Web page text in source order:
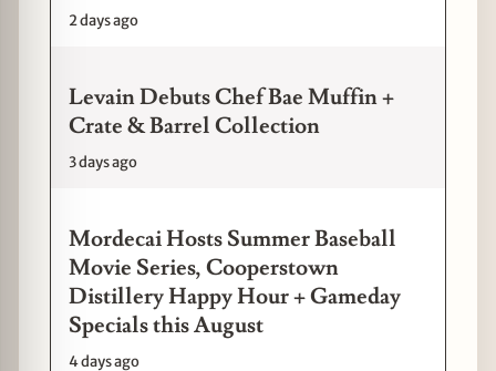
2 days ago
Levain Debuts Chef Bae Muffin +
Crate & Barrel Collection
3 days ago
Mordecai Hosts Summer Baseball
Movie Series, Cooperstown
Distillery Happy Hour + Gameday
Specials this August
4 days ago